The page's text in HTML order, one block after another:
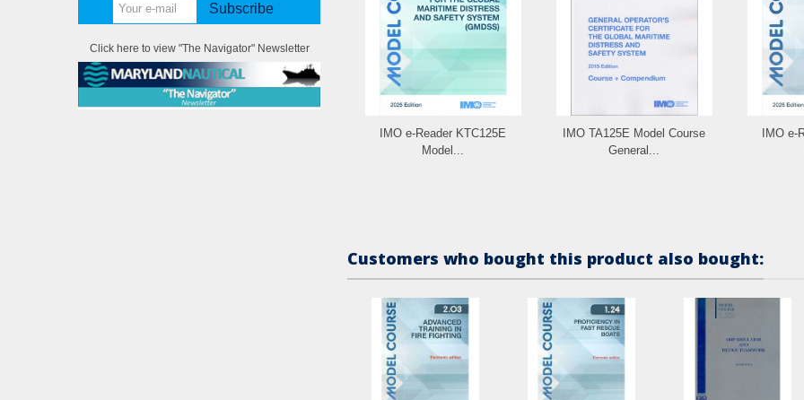
Subscribe
Click here to view "The Navigator" Newsletter
IMO e-Reader KTC125E
Model...
IMO TA125E Model Course
General...
IMO e-
Customers who bought this product also bought: